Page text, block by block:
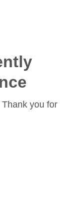
you for